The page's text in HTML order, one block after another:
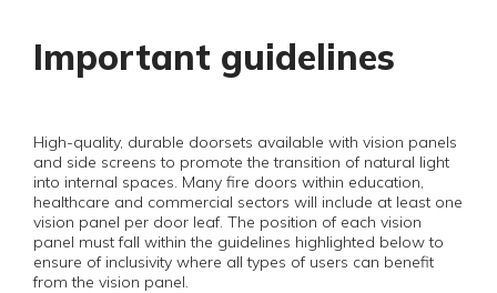
Important guidelines
High-quality, durable doorsets available with vision panels
and side screens to promote the transition of natural light
into internal spaces. Many fire doors within education,
healthcare and commercial sectors will include at least one
vision panel per door leaf. The position of each vision
panel must fall within the guidelines highlighted below to
ensure of inclusivity where all types of users can benefit
from the vision panel.